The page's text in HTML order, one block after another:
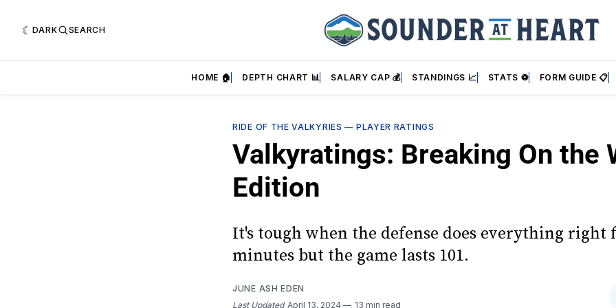
DARK SEARCH
HOME 🏠 DEPTH CHART 📊 SALARY CAP 💰 STANDINGS 📈 STATS ⚽ FORM GUIDE 📋
RIDE OF THE VALKYRIES — PLAYER RATINGS
Valkyratings: Breaking On the
Edition
It's tough when the defense does everything right
minutes but the game lasts 101.
JUNE ASH EDEN
Last Updated April 13, 2024 13 min read